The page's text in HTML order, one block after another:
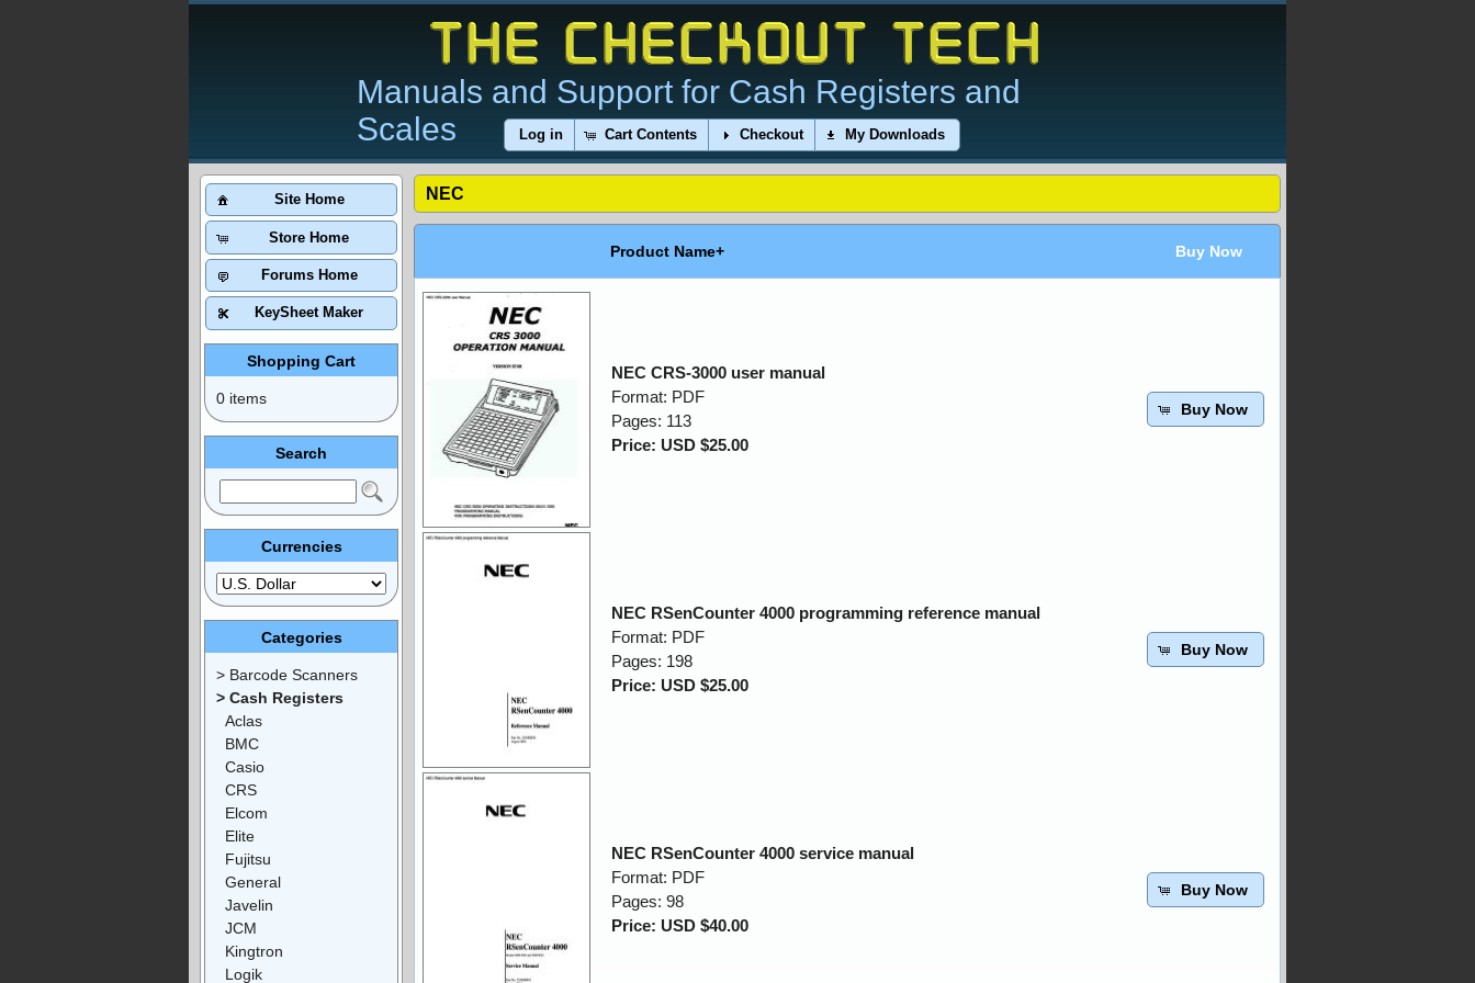
Manuals and Support for Cash Registers and
Scales
Log in Cart Contents Checkout My Downloads
NEC
Product Name+ Buy Now
NEC CRS-3000 user manual
Format: PDF
Pages: 113
Price: USD $25.00
Buy Now
NEC RSenCounter 4000 programming reference manual
Format: PDF
Pages: 198
Price: USD $25.00
Buy Now
NEC RSenCounter 4000 service manual
Format: PDF
Pages: 98
Price: USD $40.00
Buy Now
Site Home
Store Home
Forums Home
KeySheet Maker
Shopping Cart
0 items
Search
Currencies
Categories
> Barcode Scanners
> Cash Registers
Aclas
BMC
Casio
CRS
Elcom
Elite
Fujitsu
General
Javelin
JCM
Kingtron
Logik